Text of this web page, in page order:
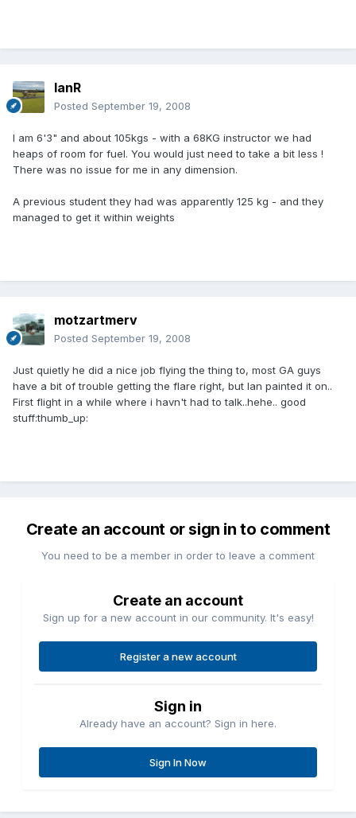
IanR
Posted September 19, 2008
I am 6'3" and about 105kgs - with a 68KG instructor we had
heaps of room for fuel. You would just need to take a bit less !
There was no issue for me in any dimension.
A previous student they had was apparently 125 kg - and they
managed to get it within weights
motzartmerv
Posted September 19, 2008
Just quietly he did a nice job flying the thing to, most GA guys
have a bit of trouble getting the flare right, but Ian painted it on..
First flight in a while where i havn't had to talk..hehe.. good
stuff:thumb_up:
Create an account or sign in to comment
You need to be a member in order to leave a comment
Create an account
Sign up for a new account in our community. It's easy!
Register a new account
Sign in
Already have an account? Sign in here.
Sign In Now